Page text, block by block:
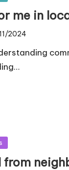
me in
2024
from